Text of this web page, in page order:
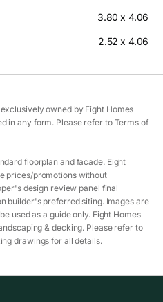
3.80 x 4.06
2.52 x 4.06
owned by Eight Homes
in any form. Please refer to Terms of
floorplan and facade. Eight
prices/promotions without
design review panel final
builder's preferred siting. Images are
used as a guide only. Eight Homes
& decking. Please refer to
drawings for all details.